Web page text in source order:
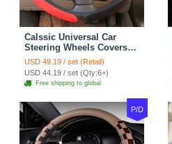
Calssic Universal Car
Steering Wheels Covers
Suedette Leather 15 Inch -
Red Black
USD 49.19 / set (Retail)
USD 44.19 / set (Qty:6+)
Free shipping to global
P/D